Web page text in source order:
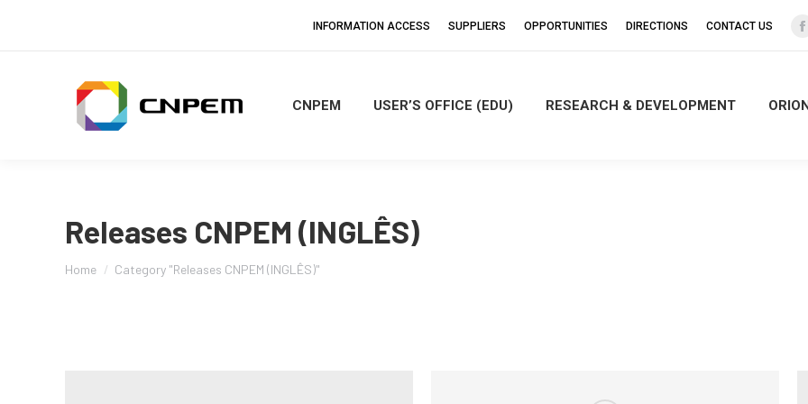
INFORMATION ACCESS SUPPLIERS OPPORTUNITIES DIRECTIONS CONTACT US
CNPEM USER’S OFFICE (EDU) RESEARCH & DEVELOPMENT
Releases CNPEM (INGLÊS)
Home Category "Releases CNPEM (INGLÊS)"